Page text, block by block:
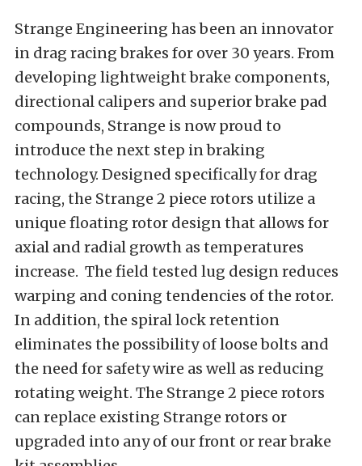
Strange Engineering has been an innovator
in drag racing brakes for over 30 years. From
developing lightweight brake components,
directional calipers and superior brake pad
compounds, Strange is now proud to
introduce the next step in braking
technology. Designed specifically for drag
racing, the Strange 2 piece rotors utilize a
unique floating rotor design that allows for
axial and radial growth as temperatures
increase. The field tested lug design reduces
warping and coning tendencies of the rotor.
In addition, the spiral lock retention
eliminates the possibility of loose bolts and
the need for safety wire as well as reducing
rotating weight. The Strange 2 piece rotors
can replace existing Strange rotors or
upgraded into any of our front or rear brake